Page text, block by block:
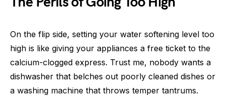
On the flip side, setting your water softening level too
high is like giving your appliances a free ticket to the
calcium-clogged express. Trust me, nobody wants a
dishwasher that belches out poorly cleaned dishes or
a washing machine that throws temper tantrums.